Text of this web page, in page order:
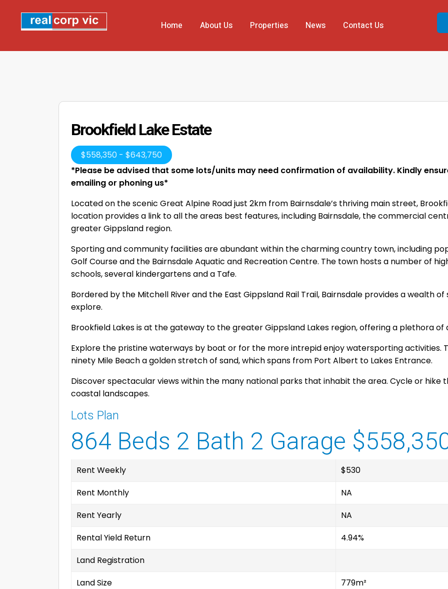
Home About Us Properties News Contact Us
Brookfield Lake Estate
$558,350 - $643,750
*Please be advised that some lots/units may need confirmation of availability. Kindly
emailing or phoning us*
Located on the scenic Great Alpine Road just 2km from Bairnsdale’s thriving main street,
location provides a link to all the areas best features, including Bairnsdale, the commercial
greater Gippsland region.
Sporting and community facilities are abundant within the charming country town, including
Golf Course and the Bairnsdale Aquatic and Recreation Centre. The town hosts a number of
schools, several kindergartens and a Tafe.
Bordered by the Mitchell River and the East Gippsland Rail Trail, Bairnsdale provides a wealth
explore.
Brookfield Lakes is at the gateway to the greater Gippsland Lakes region, offering a plethora
Explore the pristine waterways by boat or for the more intrepid enjoy watersporting activities.
ninety Mile Beach a golden stretch of sand, which spans from Port Albert to Lakes Entrance.
Discover spectacular views within the many national parks that inhabit the area. Cycle or hike
coastal landscapes.
Lots Plan
864 Beds 2 Bath 2 Garage
Rent Weekly
$530
Rent Monthly
NA
Rent Yearly
NA
Rental Yield Return
4.94%
Land Registration
Land Size
779m²